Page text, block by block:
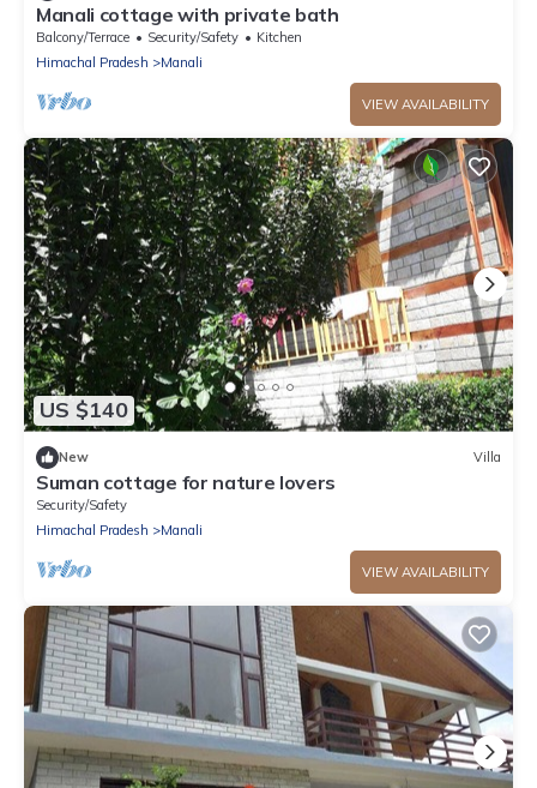
Manali cottage with private bath
Balcony/Terrace Security/Safety
Kitchen
Himachal Pradesh
Manali
VIEW AVAILABILITY
US $140
New Villa
Suman cottage for nature lovers
Security/Safety
Himachal Pradesh
Manali
VIEW AVAILABILITY